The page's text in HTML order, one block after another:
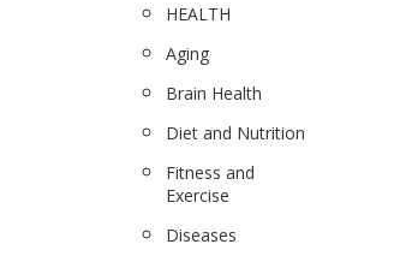
HEALTH
Aging
Brain Health
Diet and Nutrition
Fitness and
Exercise
Diseases